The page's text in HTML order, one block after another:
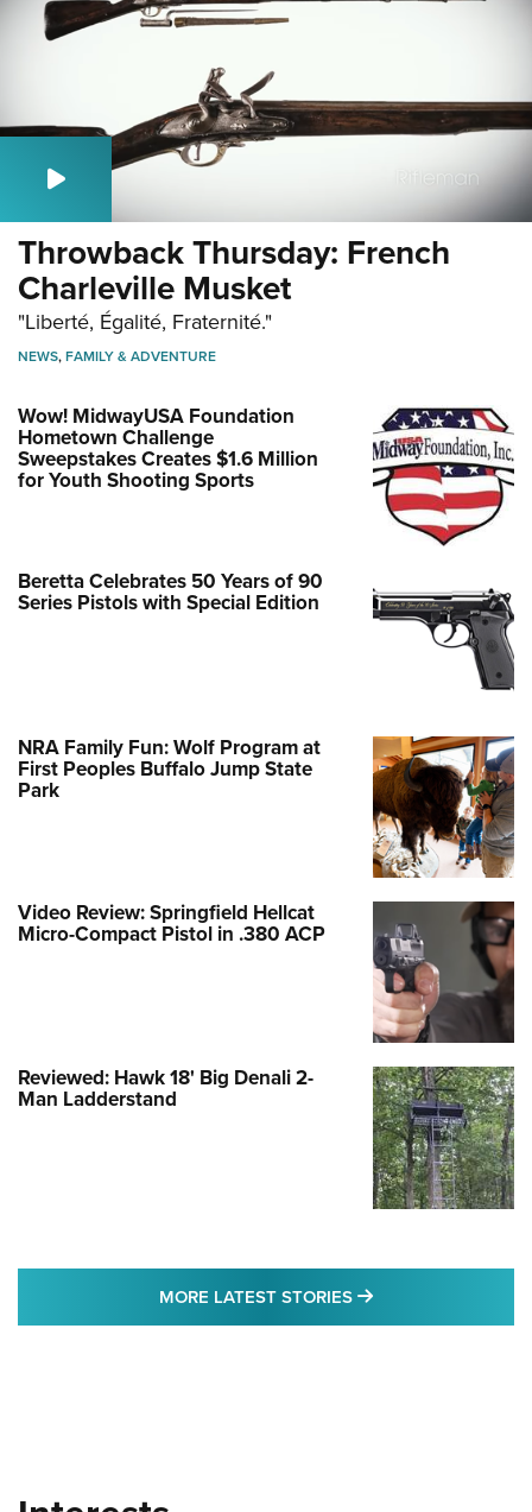
Throwback Thursday: French
Charleville Musket
"Liberté, Égalité, Fraternité."
NEWS,FAMILY & ADVENTURE
Wow! MidwayUSA Foundation
Hometown Challenge
Sweepstakes Creates $1.6 Million
for Youth Shooting Sports
Beretta Celebrates 50 Years of 90
Series Pistols with Special Edition
NRA Family Fun: Wolf Program at
First Peoples Buffalo Jump State
Park
Video Review: Springfield Hellcat
Micro-Compact Pistol in .380 ACP
Reviewed: Hawk 18' Big Denali 2-
Man Ladderstand
MORE LATEST STORIES MORE LATEST